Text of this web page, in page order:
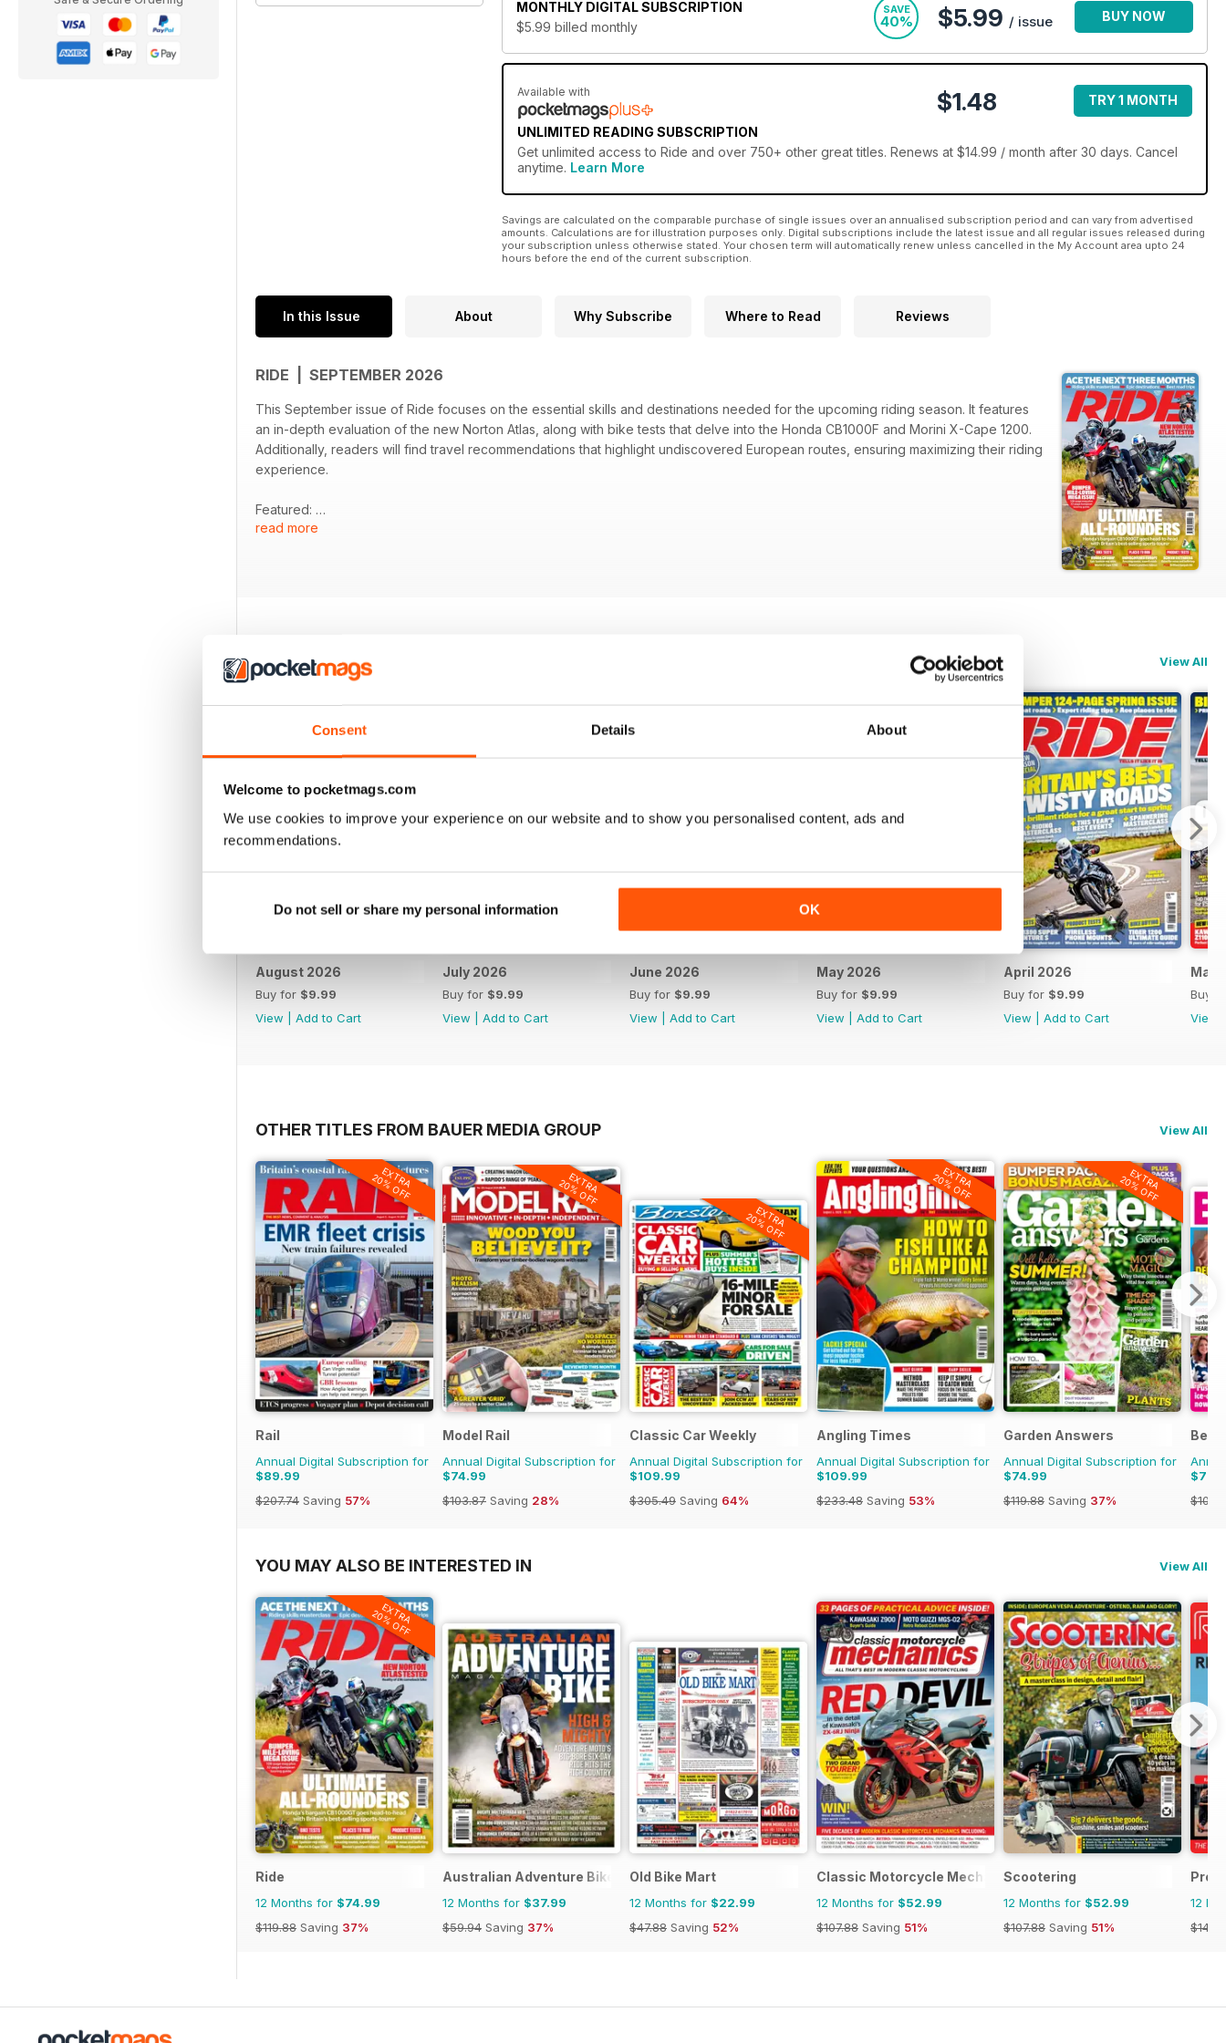
Consent Details About
Welcome to pocketmags.com
We use cookies to improve your experience on our website and to show you personalised content, ads and
recommendations.
Do not sell or share my personal information OK
MONTHLY DIGITAL SUBSCRIPTION
$5.99 billed monthly
SAVE
40% $5.99 / issue BUY NOW
Available with
UNLIMITED READING SUBSCRIPTION
$1.48 TRY 1 MONTH
Get unlimited access to Ride and over 750+ other great titles. Renews at $14.99 / month after 30 days. Cancel
anytime. Learn More
Savings are calculated on the comparable purchase of single issues over an annualised subscription period and can vary from advertised
amounts. Calculations are for illustration purposes only. Digital subscriptions include the latest issue and all regular issues released during
your subscription unless otherwise stated. Your chosen term will automatically renew unless cancelled in the My Account area upto 24
hours before the end of the current subscription.
In this Issue About Why Subscribe Where to Read Reviews
RIDE | SEPTEMBER 2026
This September issue of Ride focuses on the essential skills and destinations needed for the upcoming riding season. It features
an in-depth evaluation of the new Norton Atlas, along with bike tests that delve into the Honda CB1000F and Morini X-Cape 1200.
Additionally, readers will find travel recommendations that highlight undiscovered European routes, ensuring maximizing their riding
experience.
Featured:
read more
BACK ISSUES View All
August 2026
Buy for $9.99
View
Add to Cart
July 2026
Buy for $9.99
View
Add to Cart
June 2026
Buy for $9.99
View
Add to Cart
May 2026
Buy for $9.99
View
Add to Cart
April 2026
Buy for $9.99
View
Add to Cart
Buy
View
OTHER TITLES FROM BAUER MEDIA GROUP View All
EXTRA
20% OFF
Rail
Annual Digital Subscription for
$89.99
$207.74 Saving 57%
EXTRA
20% OFF
Model Rail
Annual Digital Subscription for
$74.99
$103.87 Saving 28%
EXTRA
20% OFF
Classic Car Weekly
Annual Digital Subscription for
$109.99
$305.49 Saving 64%
EXTRA
20% OFF
Angling Times
Annual Digital Subscription for
$109.99
$233.48 Saving 53%
EXTRA
20% OFF
Garden Answers
Annual Digital Subscription for
$74.99
$119.88 Saving 37%
YOU MAY ALSO BE INTERESTED IN View All
EXTRA
20% OFF
Ride
12 Months for $74.99
$119.88 Saving 37%
Australian Adventure Bike
12 Months for $37.99
$59.94 Saving 37%
Old Bike Mart
12 Months for $22.99
$47.88 Saving 52%
Classic Motorcycle Mechanics
12 Months for $52.99
$107.88 Saving 51%
Scootering
12 Months for $52.99
$107.88 Saving 51%
12